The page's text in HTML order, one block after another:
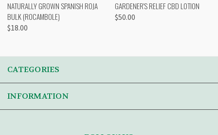
NATURALLY GROWN SPANISH ROJA
BULK (ROCAMBOLE)
$18.00
GARDENER'S RELIEF CBD LOTION
$50.00
CATEGORIES
INFORMATION